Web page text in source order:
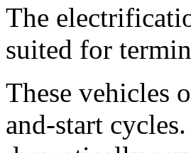
The
suited for
These vehicles
and-start